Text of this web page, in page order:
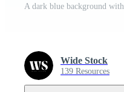
A dark blue background
Wide Stock
139 Resources